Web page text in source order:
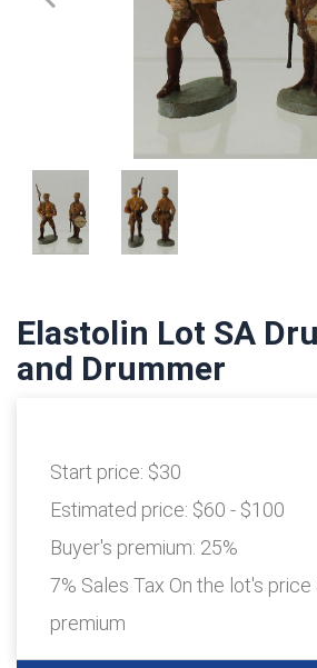
Elastolin Lot SA
and Drummer
Start price: $30
Estimated price: $60 - $100
Buyer's premium: 25%
7% Sales Tax On the lot's price
premium